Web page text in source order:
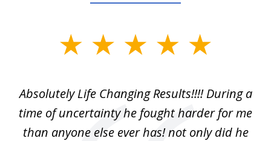
3Absolutely Life Changing Results!!!! During a
time of uncertainty he fought harder for me
than anyone else ever has! not only did he